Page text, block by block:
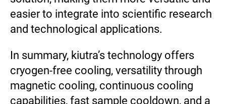
easier to integrate into scientific research
and technological applications.
In summary, kiutra’s technology offers
cryogen-free cooling, versatility through
magnetic cooling, continuous cooling
capabilities, fast sample cooldown, and a